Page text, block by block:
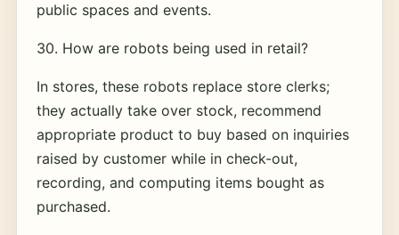
public spaces and events.
30. How are robots being used in retail?
In stores, these robots replace store clerks;
they actually take over stock, recommend
appropriate product to buy based on inquiries
raised by customer while in check-out,
recording, and computing items bought as
purchased.